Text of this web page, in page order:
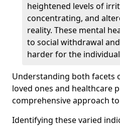
heightened levels of
concentrating, and
reality. These mental
to social withdrawal
harder for the
Understanding both facets
loved ones and healthcare
comprehensive approach
Identifying these varied